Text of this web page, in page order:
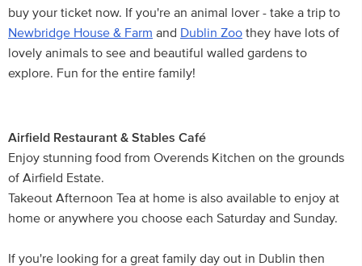
buy your ticket now. If you're an animal lover - take a trip to
Newbridge House & Farm and Dublin Zoo they have lots of
lovely animals to see and beautiful walled gardens to
explore. Fun for the entire family!
Airfield Restaurant & Stables Café
Enjoy stunning food from Overends Kitchen on the grounds
of Airfield Estate.
Takeout Afternoon Tea at home is also available to enjoy at
home or anywhere you choose each Saturday and Sunday.
If you're looking for a great family day out in Dublin then